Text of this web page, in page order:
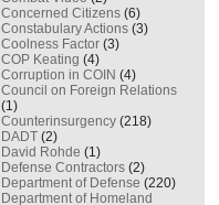
Concerned Citizens (6)
Constabulary Actions (3)
Coolness Factor (3)
COP Keating (4)
Corruption in COIN (4)
Council on Foreign Relations
(1)
Counterinsurgency (218)
DADT (2)
David Rohde (1)
Defense Contractors (2)
Department of Defense (220)
Department of Homeland